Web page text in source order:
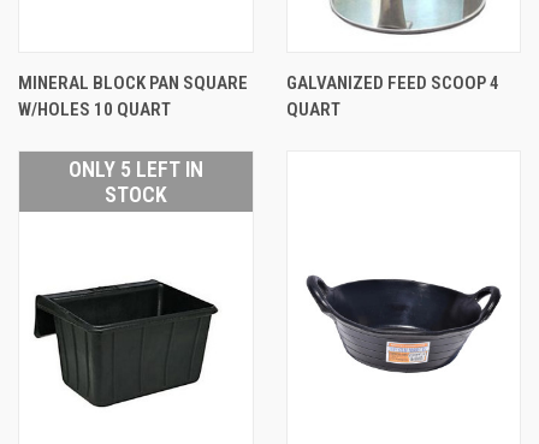
MINERAL BLOCK PAN SQUARE
W/HOLES 10 QUART
GALVANIZED FEED SCOOP 4
QUART
ONLY 5 LEFT IN
STOCK